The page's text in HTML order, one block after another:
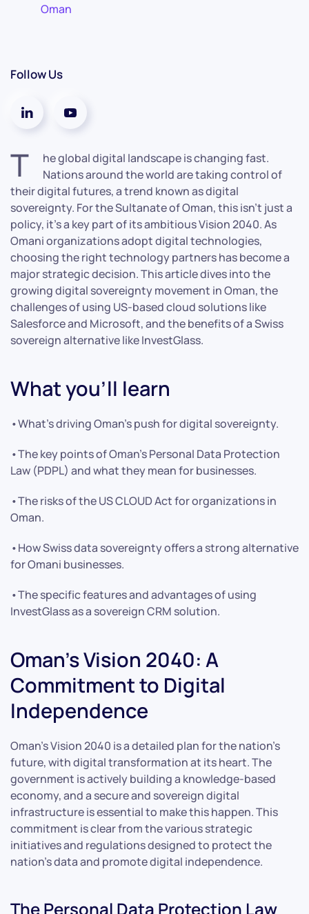
Oman
Follow Us
T
he global digital landscape is changing fast.
Nations around the world are taking control of
their digital futures, a trend known as digital
sovereignty. For the Sultanate of Oman, this isn’t just a
policy, it’s a key part of its ambitious Vision 2040. As
Omani organizations adopt digital technologies,
choosing the right technology partners has become a
major strategic decision. This article dives into the
growing digital sovereignty movement in Oman, the
challenges of using US-based cloud solutions like
Salesforce and Microsoft, and the benefits of a Swiss
sovereign alternative like InvestGlass.
What you’ll learn
•What’s driving Oman’s push for digital sovereignty.
•The key points of Oman’s Personal Data Protection
Law (PDPL) and what they mean for businesses.
•The risks of the US CLOUD Act for organizations in
Oman.
•How Swiss data sovereignty offers a strong alternative
for Omani businesses.
•The specific features and advantages of using
InvestGlass as a sovereign CRM solution.
Oman’s Vision 2040: A
Commitment to Digital
Independence
Oman’s Vision 2040 is a detailed plan for the nation’s
future, with digital transformation at its heart. The
government is actively building a knowledge-based
economy, and a secure and sovereign digital
infrastructure is essential to make this happen. This
commitment is clear from the various strategic
initiatives and regulations designed to protect the
nation’s data and promote digital independence.
The Personal Data Protection Law